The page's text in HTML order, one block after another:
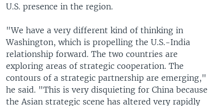
U.S. presence in the region.
"We have a very different kind of thinking in
Washington, which is propelling the U.S.-India
relationship forward. The two countries are
exploring areas of strategic cooperation. The
contours of a strategic partnership are emerging,"
he said. "This is very disquieting for China because
the Asian strategic scene has altered very rapidly